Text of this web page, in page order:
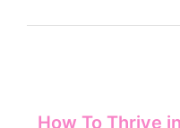
How To Thrive